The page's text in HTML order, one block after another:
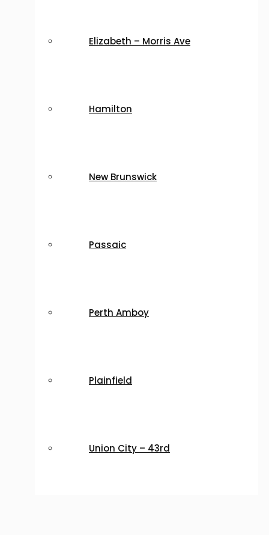
Elizabeth – Morris Ave
Hamilton
New Brunswick
Passaic
Perth Amboy
Plainfield
Union City – 43rd